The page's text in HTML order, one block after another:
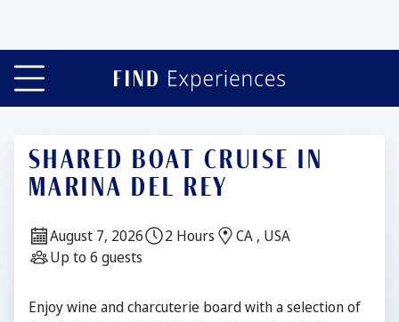
SHARED BOAT CRUISE IN
MARINA DEL REY
Date:
August 7, 2026 Duration:
2 Hours Location:
CA , USA
Guests:
Up to 6 guests
Description
Enjoy wine and charcuterie board with a selection of